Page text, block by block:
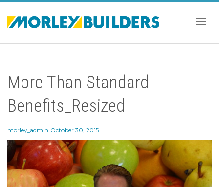
More Than Standard
Benefits_Resized
morley_admin October 30, 2015